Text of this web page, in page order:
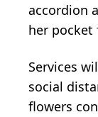
accordion
her pocket
Services
social
flowers